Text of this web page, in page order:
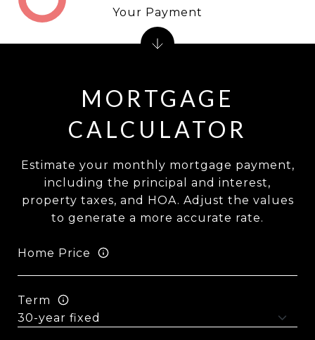
MORTGAGE
CALCULATOR
Estimate your monthly mortgage payment,
including the principal and interest,
property taxes, and HOA. Adjust the values
to generate a more accurate rate.
Home Price
Term
Your Payment